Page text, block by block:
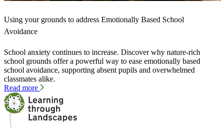
Using your grounds to address Emotionally Based School
Avoidance
School anxiety continues to increase. Discover why nature-rich
school grounds offer a powerful way to ease emotionally based
school avoidance, supporting absent pupils and overwhelmed
classmates alike.
Read more